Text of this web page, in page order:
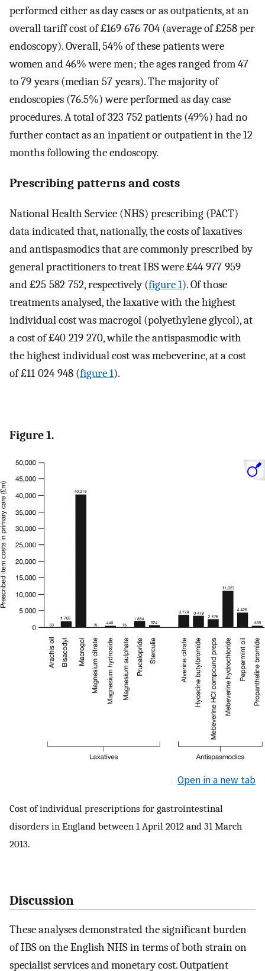
performed either as day cases or as outpatients, at an
overall tariff cost of £169 676 704 (average of £258 per
endoscopy). Overall, 54% of these patients were
women and 46% were men; the ages ranged from 47
to 79 years (median 57 years). The majority of
endoscopies (76.5%) were performed as day case
procedures. A total of 323 752 patients (49%) had no
further contact as an inpatient or outpatient in the 12
months following the endoscopy.
Prescribing patterns and costs
National Health Service (NHS) prescribing (PACT)
data indicated that, nationally, the costs of laxatives
and antispasmodics that are commonly prescribed by
general practitioners to treat IBS were £44 977 959
and £25 582 752, respectively (figure 1). Of those
treatments analysed, the laxative with the highest
individual cost was macrogol (polyethylene glycol), at
a cost of £40 219 270, while the antispasmodic with
the highest individual cost was mebeverine, at a cost
of £11 024 948 (figure 1).
Figure 1.
Open in a new tab
Cost of individual prescriptions for gastrointestinal
disorders in England between 1 April 2012 and 31 March
2013.
Discussion
These analyses demonstrated the significant burden
of IBS on the English NHS in terms of both strain on
specialist services and monetary cost. Outpatient